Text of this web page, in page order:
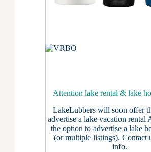
Attention lake rental & lake
LakeLubbers will soon offer
advertise a lake vacation rental
the option to advertise a lake
(or multiple listings). Contact
info.